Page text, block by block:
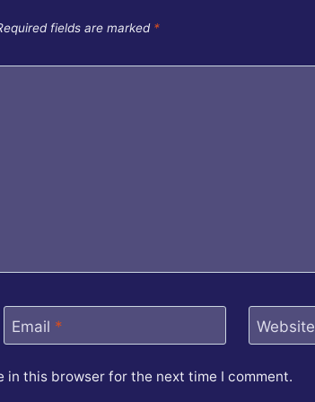
fields are marked *
Email * Website
in this browser for the next time I comment.